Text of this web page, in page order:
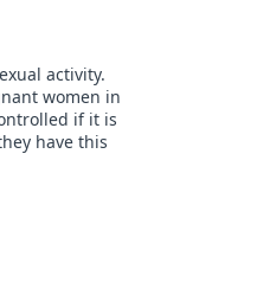
activity.
women in
if it is
have this